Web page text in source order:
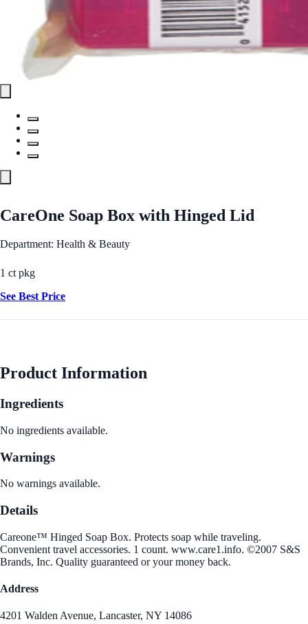
CareOne Soap Box with Hinged Lid
Department: Health & Beauty
1 ct pkg
See Best Price
Product Information
Ingredients
No ingredients available.
Warnings
No warnings available.
Details
Careone™ Hinged Soap Box. Protects soap while traveling.
Convenient travel accessories. 1 count. www.care1.info. ©2007 S&S
Brands, Inc. Quality guaranteed or your money back.
Address
4201 Walden Avenue, Lancaster, NY 14086